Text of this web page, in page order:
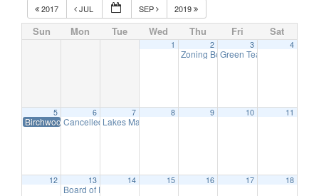
2017 JUL SEP 2019
Sun Mon Tue Wed Thu Fri Sat
1 2
Zoning Board Meeting
3
Green Team Meeting
4
5
Birchwood Beach-Last Day for Lifeguards
6
Cancelled Economic Development Advisory Committee Meeting
7
Lakes Management Advisory Mtg
8 9 10 11
12 13
Board of Education Meeting
14 15 16 17 18